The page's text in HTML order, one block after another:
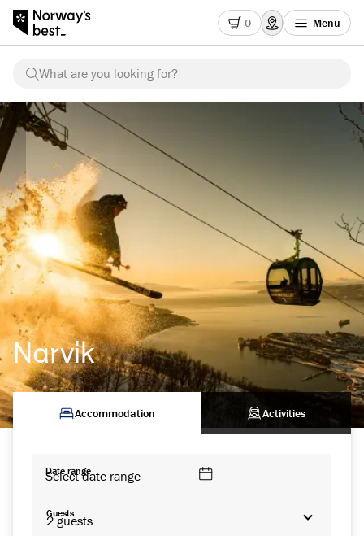
0 Menu
What are you looking for?
Narvik
Accommodation Activities
Date range
Select date range
Guests
2 guests